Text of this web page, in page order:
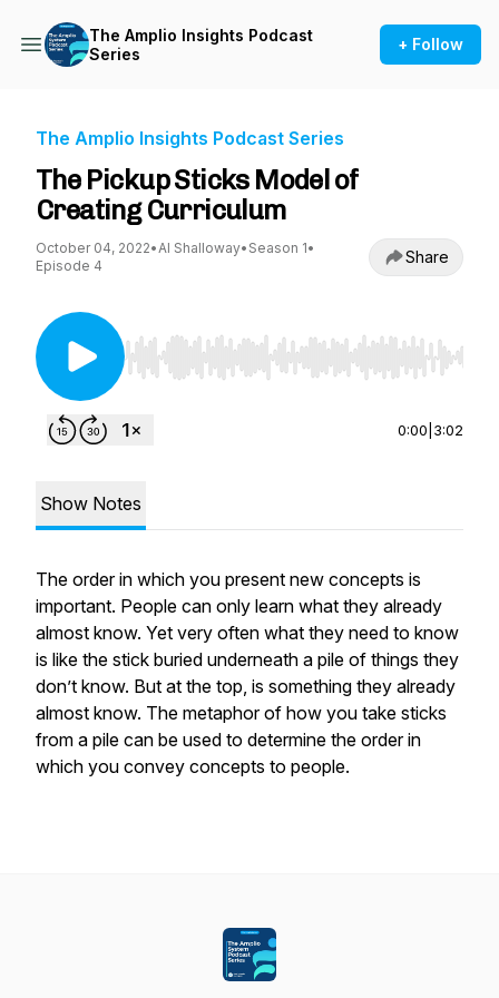
The Amplio Insights Podcast
Series
+ Follow
The Amplio Insights Podcast Series
The Pickup Sticks Model of
Creating Curriculum
October 04, 2022•Al Shalloway• Season 1•
Episode 4
Share
Use Left/Right to seek, Home/End to jump to
0:00 3:02
Show Notes
The order in which you present new concepts is
important. People can only learn what they already
almost know. Yet very often what they need to know
is like the stick buried underneath a pile of things they
don’t know. But at the top, is something they already
almost know. The metaphor of how you take sticks
from a pile can be used to determine the order in
which you convey concepts to people.